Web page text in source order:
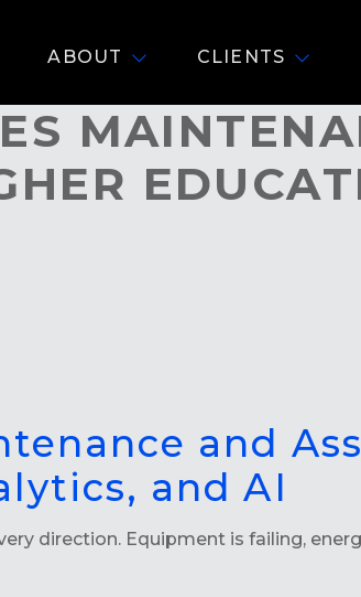
ABOUT CLIENTS
and
and AI
direction. Equipment is failing,